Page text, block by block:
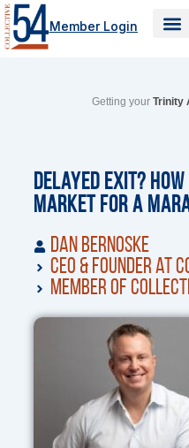
Skip
to
content
Member Login
Getting yourTrinity
Delayed Exit?
Market for a
Dan Bernoske
CEO & Founder at
Member of